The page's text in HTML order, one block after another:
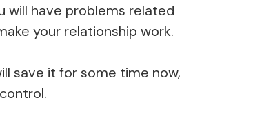
will have problems related
your relationship work.
save it for some time now,